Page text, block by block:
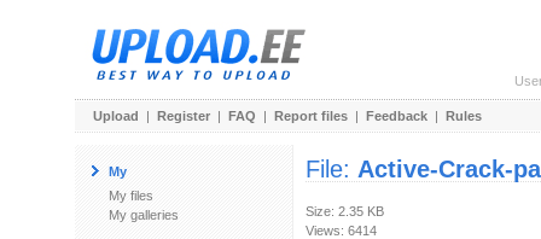
Upload | Register | FAQ | Report files | Feedback | Rules
My
My files
My galleries
File: Active-Crack-
Size: 2.35 KB
Views: 6414